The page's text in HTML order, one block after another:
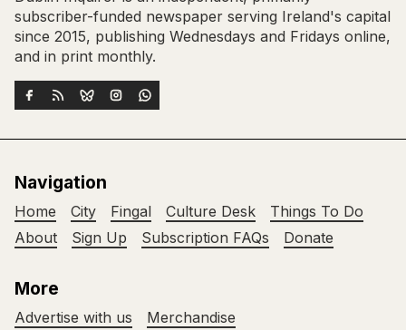
subscriber-funded newspaper serving Ireland's capital
since 2015, publishing Wednesdays and Fridays online,
and in print monthly.
Navigation
Home City Fingal Culture Desk
Things To Do
About
Sign Up Subscription FAQs Donate
More
Advertise with us Merchandise